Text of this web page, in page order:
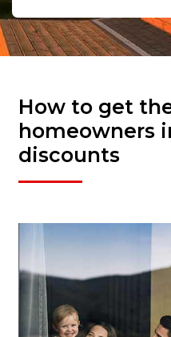
How to get
homeowners
discounts